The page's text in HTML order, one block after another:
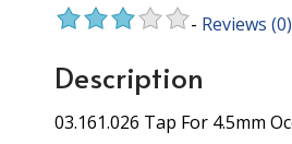
- Reviews (0)
Description
03.161.026 Tap For 4.5mm